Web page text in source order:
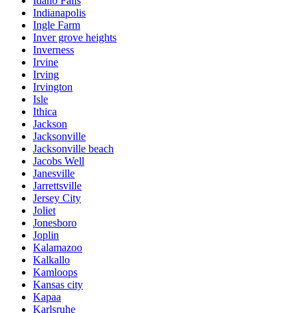
Indianapolis
Ingle Farm
Inver grove heights
Inverness
Irvine
Irving
Irvington
Isle
Ithica
Jackson
Jacksonville
Jacksonville beach
Jacobs Well
Janesville
Jarrettsville
Jersey City
Joliet
Jonesboro
Joplin
Kalamazoo
Kalkallo
Kamloops
Kansas city
Kapaa
Karlsruhe